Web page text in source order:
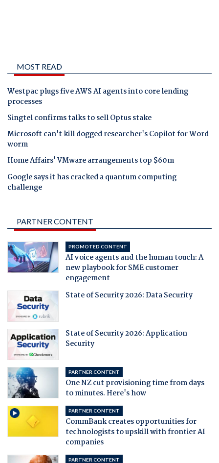
MOST READ
Westpac plugs five AWS AI agents into core lending
processes
Singtel confirms talks to sell Optus stake
Microsoft can't kill dogged researcher's Copilot for Word
worm
Home Affairs' VMware arrangements top $60m
Google says it has cracked a quantum computing
challenge
PARTNER CONTENT
PROMOTED CONTENT
AI voice agents and the human touch: A
new playbook for SME customer
engagement
State of Security 2026: Data Security
State of Security 2026: Application
Security
PARTNER CONTENT
One NZ cut provisioning time from days
to minutes. Here's how
PARTNER CONTENT
CommBank creates opportunities for
technologists to upskill with frontier AI
companies
PARTNER CONTENT